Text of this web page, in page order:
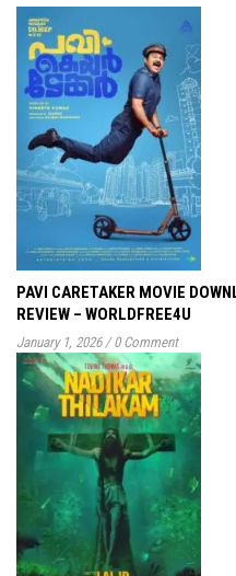
PAVI CARETAKER MOVIE
REVIEW – WORLDFREE4U
January 1, 2026 / 0 Comment